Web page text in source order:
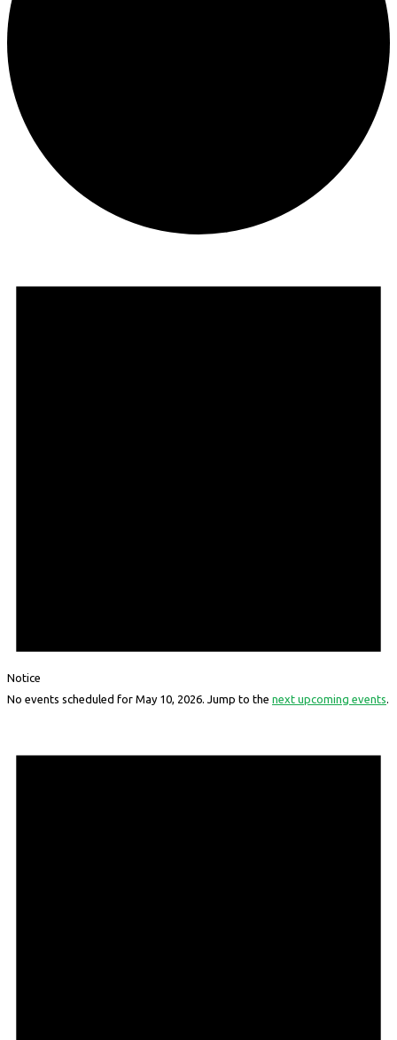
May
Notice
No events scheduled for May 10, 2026. Jump to the next upcoming events.